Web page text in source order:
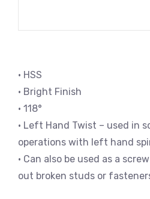
• HSS
• Bright Finish
• 118°
• Left Hand Twist – used in
operations with left hand
• Can also be used as a
out broken studs or